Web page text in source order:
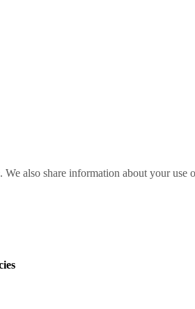
also share information about your